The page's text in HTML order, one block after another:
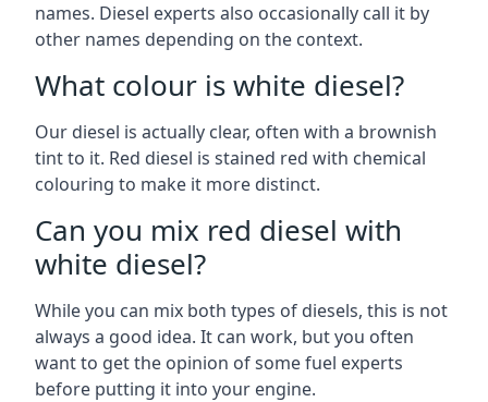
names. Diesel experts also occasionally call it by
other names depending on the context.
What colour is white diesel?
Our diesel is actually clear, often with a brownish
tint to it. Red diesel is stained red with chemical
colouring to make it more distinct.
Can you mix red diesel with
white diesel?
While you can mix both types of diesels, this is not
always a good idea. It can work, but you often
want to get the opinion of some fuel experts
before putting it into your engine.